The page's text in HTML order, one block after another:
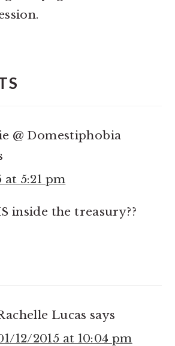
@ Domestiphobia
at 5:21 pm
inside the treasury??
Lucas says
12/2015 at 10:04 pm